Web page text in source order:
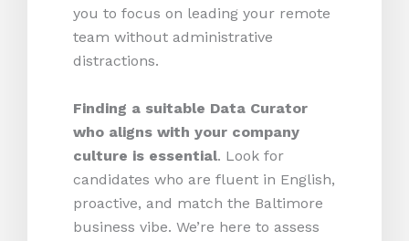
you to focus on leading your remote
team without administrative
distractions.
Finding a suitable Data Curator
who aligns with your company
culture is essential. Look for
candidates who are fluent in English,
proactive, and match the Baltimore
business vibe. We’re here to assess